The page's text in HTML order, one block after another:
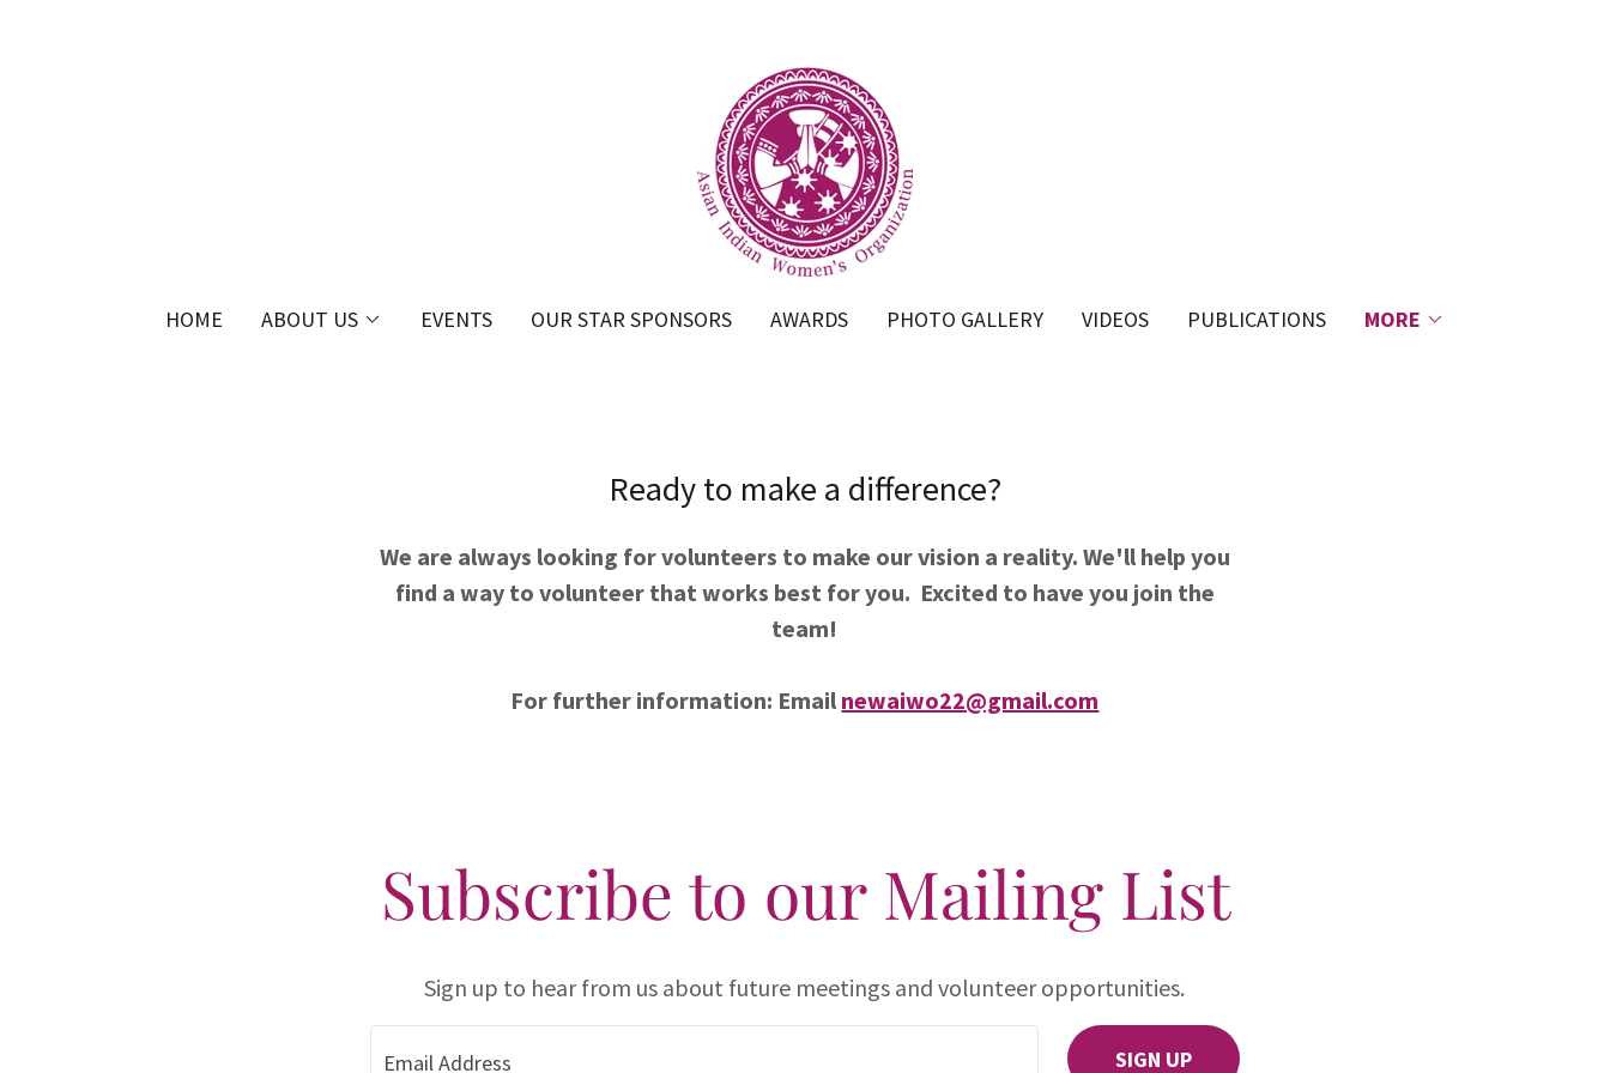
HOME ABOUT US EVENTS OUR STAR SPONSORS AWARDS PHOTO GALLERY VIDEOS PUBLICATIONS MORE
Ready to make a difference?
We are always looking for volunteers to make our vision a reality. We'll help you
find a way to volunteer that works best for you. Excited to have you join the
team!
For further information: Emailnewaiwo22@gmail.com
Subscribe to our Mailing List
Sign up to hear from us about future meetings and volunteer opportunities.
Email Address SIGN UP